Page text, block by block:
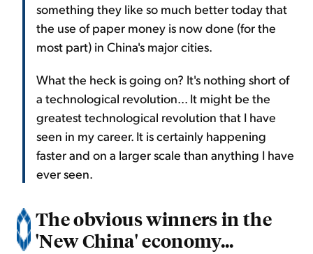
something they like so much better today that
the use of paper money is now done (for the
most part) in China's major cities.
What the heck is going on? It's nothing short of
a technological revolution... It might be the
greatest technological revolution that I have
seen in my career. It is certainly happening
faster and on a larger scale than anything I have
ever seen.
The obvious winners in the
'New China' economy...